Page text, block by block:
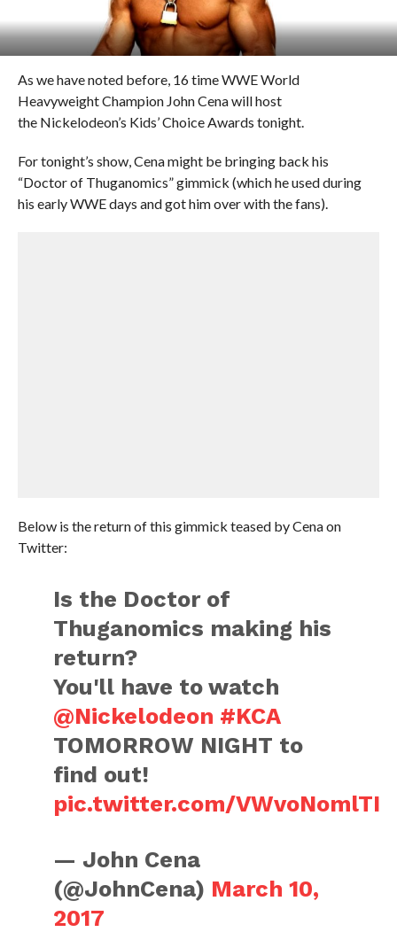
As we have noted before, 16 time WWE World
Heavyweight Champion John Cena will host
the Nickelodeon’s Kids’ Choice Awards tonight.
For tonight’s show, Cena might be bringing back his
“Doctor of Thuganomics” gimmick (which he used during
his early WWE days and got him over with the fans).
Below is the return of this gimmick teased by Cena on
Twitter:
Is the Doctor of
Thuganomics making his
return?
You'll have to watch
@Nickelodeon #KCA
TOMORROW NIGHT to
find out!
pic.twitter.com/VWvoNomlTI
— John Cena
(@JohnCena) March 10,
2017